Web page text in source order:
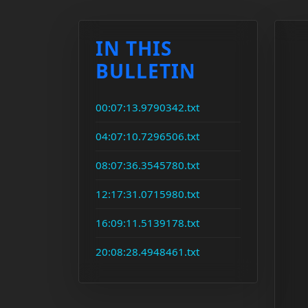
IN THIS
BULLETIN
00:07:13.9790342.txt
04:07:10.7296506.txt
08:07:36.3545780.txt
12:17:31.0715980.txt
16:09:11.5139178.txt
20:08:28.4948461.txt